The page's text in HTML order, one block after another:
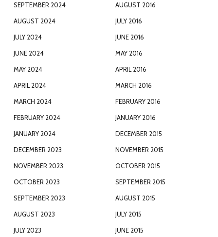
SEPTEMBER 2024
AUGUST 2024
JULY 2024
JUNE 2024
MAY 2024
APRIL 2024
MARCH 2024
FEBRUARY 2024
JANUARY 2024
DECEMBER 2023
NOVEMBER 2023
OCTOBER 2023
SEPTEMBER 2023
AUGUST 2023
JULY 2023
AUGUST 2016
JULY 2016
JUNE 2016
MAY 2016
APRIL 2016
MARCH 2016
FEBRUARY 2016
JANUARY 2016
DECEMBER 2015
NOVEMBER 2015
OCTOBER 2015
SEPTEMBER 2015
AUGUST 2015
JULY 2015
JUNE 2015